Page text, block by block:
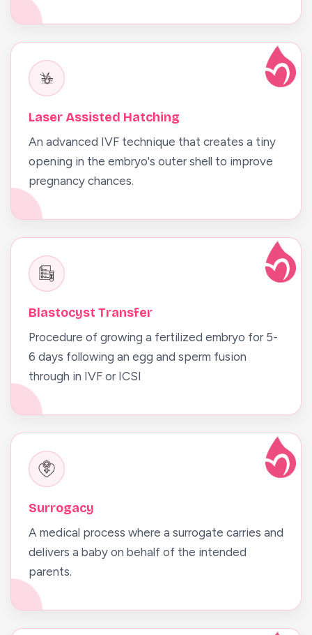
Laser Assisted Hatching
An advanced IVF technique that creates a tiny
opening in the embryo's outer shell to improve
pregnancy chances.
Blastocyst Transfer
Procedure of growing a fertilized embryo for 5-
6 days following an egg and sperm fusion
through in IVF or ICSI
Surrogacy
A medical process where a surrogate carries and
delivers a baby on behalf of the intended
parents.